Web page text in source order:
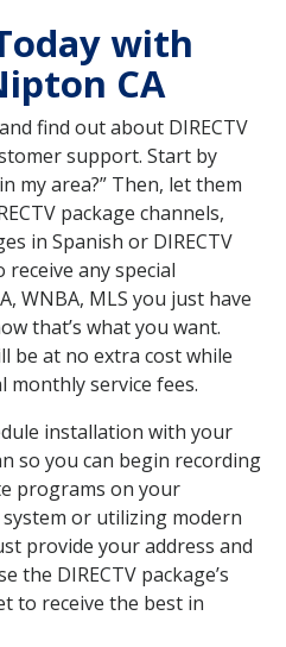
with
CA
find out about DIRECTV
support. Start by
my area?” Then, let them
package channels,
in Spanish or DIRECTV
any special
WNBA, MLS you just have
that’s what you want.
be at no extra cost while
service fees.
installation with your
so you can begin recording
programs on your
or utilizing modern
provide your address and
the DIRECTV package’s
to receive the best in